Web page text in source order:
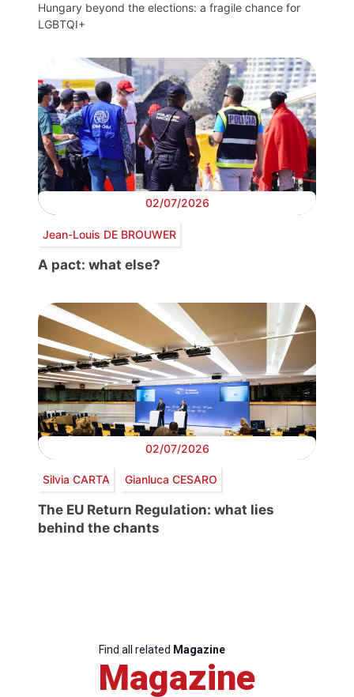
Hungary beyond the elections: a fragile chance for
LGBTQI+
02/07/2026
Jean-Louis DE BROUWER
A pact: what else?
02/07/2026
Silvia CARTA Gianluca CESARO
The EU Return Regulation: what lies
behind the chants
Find all related Magazine
Magazine